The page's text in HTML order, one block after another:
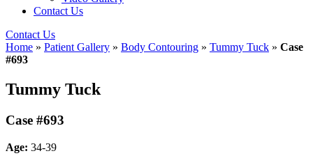
Contact Us
Contact Us
Home » Patient Gallery » Body Contouring » Tummy Tuck » Case
#693
Tummy Tuck
Case #693
Age: 34-39